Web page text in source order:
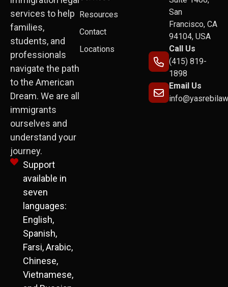
services to help
families,
students, and
professionals
navigate the path
to the American
Dream. We are all
immigrants
ourselves and
understand your
journey.
Support
available in
seven
languages:
English,
Spanish,
Farsi, Arabic,
Chinese,
Vietnamese,
Resources
Contact
Locations
San
Francisco, CA
94104, USA
Call Us
(415) 819-
1898
Email Us